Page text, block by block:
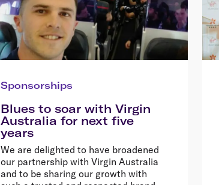
Sponsorships
Blues to soar with Virgin
Australia for next five
years
We are delighted to have broadened
our partnership with Virgin Australia
and to be sharing our growth with